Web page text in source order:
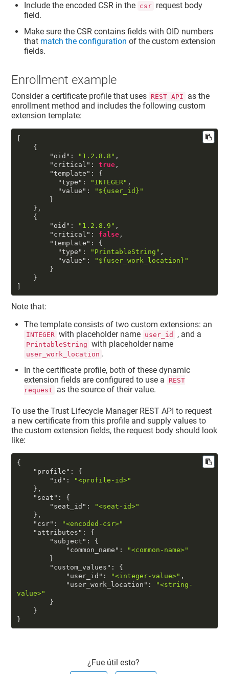
Include the encoded CSR in the csr request body
field.
Make sure the CSR contains fields with OID numbers
that match the configuration of the custom extension
fields.
Enrollment example
Consider a certificate profile that uses REST API
as the
enrollment method and includes the following custom
extension template:
[
{
"oid" : "1.2.8.8" ,
"critical" : true,
"template" :
{
"type" : "INTEGER" ,
"value" :
"${user_id}"
}
} ,
{
"oid" : "1.2.8.9" ,
"critical" : false,
"template" :
{
"type" : "PrintableString" ,
"value" :
"${user_work_location}"
}
}
]
Note that:
The template consists of two custom extensions: an
INTEGER with placeholder name user_id , and a
PrintableString with placeholder name
user_work_location .
In the certificate profile, both of these dynamic
extension fields are configured to use a
REST
request
as the source of their value.
To use theTrust Lifecycle ManagerREST API to request
a new certificate from this profile and supply values to
the custom extension fields, the request body should look
like:
{
"profile" :
{
"id" :
"<profile-id>"
} ,
"seat" :
{
"seat_id" :
"<seat-id>"
} ,
"csr" :
"<encoded-csr>"
"attributes" :
{
"subject" :
{
"common_name" :
"<common-name>"
}
"custom_values" :
{
"user_id" : "<integer-value>" ,
"user_work_location" :
"<string-
value>"
}
}
}
¿Fue útil esto?